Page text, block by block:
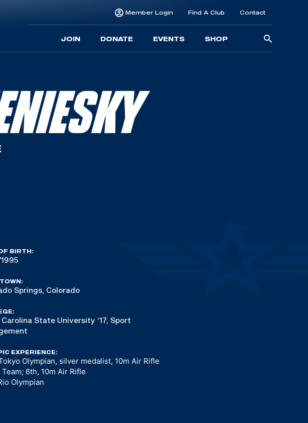
Member Login Find A Club Contact
JOIN DONATE EVENTS SHOP
BIRTH:
Springs, Colorado
State University ‘17, Sport
EXPERIENCE:
Olympian, silver medalist, 10m Air Rifle
6th, 10m Air Rifle
Olympian